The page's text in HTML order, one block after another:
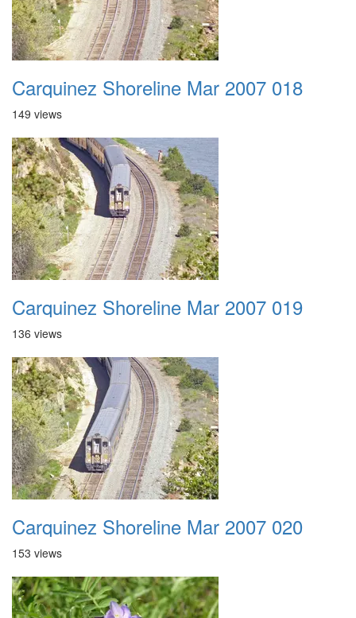
Carquinez Shoreline Mar 2007 018
149 views
Carquinez Shoreline Mar 2007 019
136 views
Carquinez Shoreline Mar 2007 020
153 views